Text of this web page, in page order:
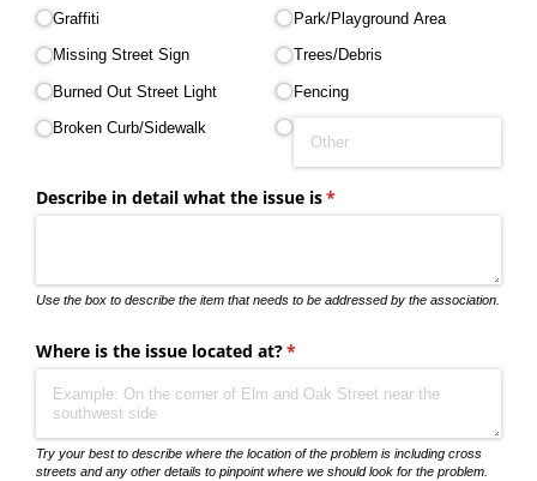
Graffiti
Missing Street Sign
Burned Out Street Light
Broken Curb/​Sidewalk
Park/​Playground Area
Trees/​Debris
Fencing
Describe in detail what the issue is*
(required)
Use the box to describe the item that needs to be addressed by the association.
Where is the issue located at?*
(required)
Try your best to describe where the location of the problem is including cross
streets and any other details to pinpoint where we should look for the problem.